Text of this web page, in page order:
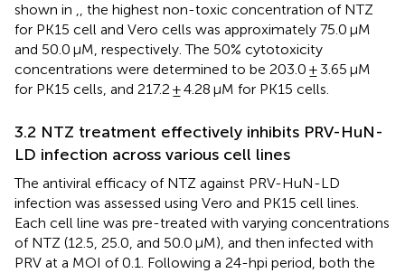
shown in ,, the highest non-toxic concentration of NTZ
for PK15 cell and Vero cells was approximately 75.0 μM
and 50.0 μM, respectively. The 50% cytotoxicity
concentrations were determined to be 203.0 ± 3.65 μM
for PK15 cells, and 217.2 ± 4.28 μM for PK15 cells.
3.2 NTZ treatment effectively inhibits PRV-HuN-
LD infection across various cell lines
The antiviral efficacy of NTZ against PRV-HuN-LD
infection was assessed using Vero and PK15 cell lines.
Each cell line was pre-treated with varying concentrations
of NTZ (12.5, 25.0, and 50.0 μM), and then infected with
PRV at a MOI of 0.1. Following a 24-hpi period, both the